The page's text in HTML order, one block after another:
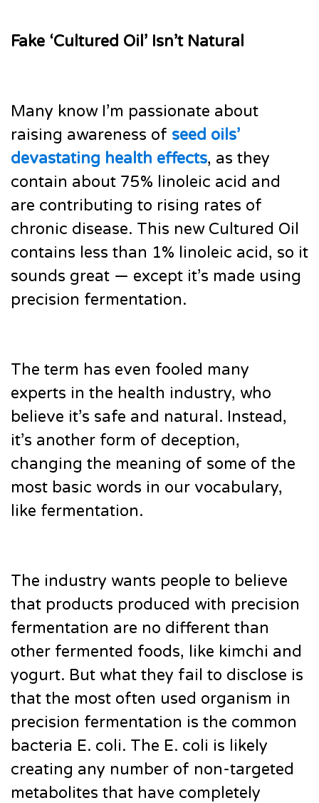
Fake ‘Cultured Oil’ Isn’t Natural
Many know I’m passionate about
raising awareness of seed oils’
devastating health effects, as they
contain about 75% linoleic acid and
are contributing to rising rates of
chronic disease. This new Cultured Oil
contains less than 1% linoleic acid, so it
sounds great — except it’s made using
precision fermentation.
The term has even fooled many
experts in the health industry, who
believe it’s safe and natural. Instead,
it’s another form of deception,
changing the meaning of some of the
most basic words in our vocabulary,
like fermentation.
The industry wants people to believe
that products produced with precision
fermentation are no different than
other fermented foods, like kimchi and
yogurt. But what they fail to disclose is
that the most often used organism in
precision fermentation is the common
bacteria E. coli. The E. coli is likely
creating any number of non-targeted
metabolites that have completely